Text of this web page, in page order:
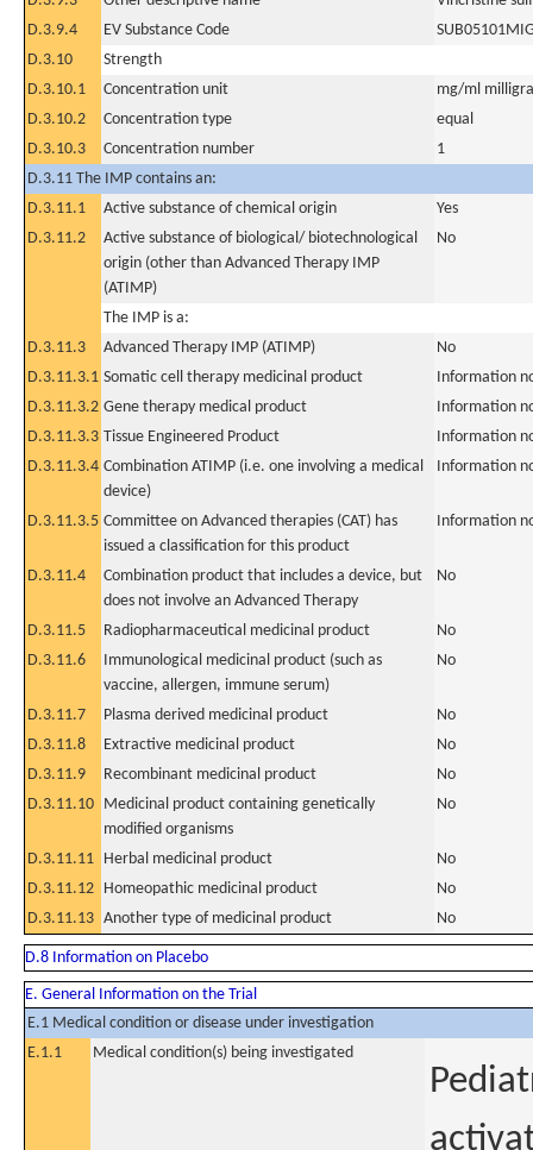
D.3.9.4
EV Substance Code
D.3.10
Strength
D.3.10.1
Concentration unit
mg/ml
D.3.10.2
Concentration type
equal
D.3.10.3
Concentration number
1
D.3.11 The IMP contains an:
D.3.11.1
Active substance of chemical origin
Yes
D.3.11.2
Active substance of biological/ biotechnological
origin (other than Advanced Therapy IMP
(ATIMP)
No
The IMP is a:
D.3.11.3
Advanced Therapy IMP (ATIMP)
No
D.3.11.3.1 Somatic cell therapy medicinal product
Information
D.3.11.3.2 Gene therapy medical product
Information
D.3.11.3.3 Tissue Engineered Product
Information
D.3.11.3.4 Combination ATIMP (i.e. one involving a medical
device)
Information
D.3.11.3.5 Committee on Advanced therapies (CAT) has
issued a classification for this product
Information
D.3.11.4
Combination product that includes a device, but
does not involve an Advanced Therapy
No
D.3.11.5 Radiopharmaceutical medicinal product
No
D.3.11.6
Immunological medicinal product (such as
vaccine, allergen, immune serum)
No
D.3.11.7 Plasma derived medicinal product
No
D.3.11.8
Extractive medicinal product
No
D.3.11.9
Recombinant medicinal product
No
D.3.11.10 Medicinal product containing genetically
modified organisms
No
D.3.11.11 Herbal medicinal product
No
D.3.11.12 Homeopathic medicinal product
No
D.3.11.13 Another type of medicinal product No
D.8 Information on Placebo
E. General Information on the Trial
E.1 Medical condition or disease under investigation
E.1.1
Medical condition(s) being investigated